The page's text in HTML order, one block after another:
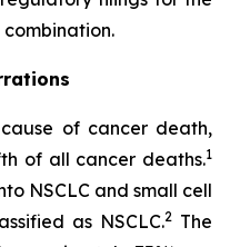
combination.
of cancer death,
of all cancer deaths.1
NSCLC and small cell
as NSCLC.2 The